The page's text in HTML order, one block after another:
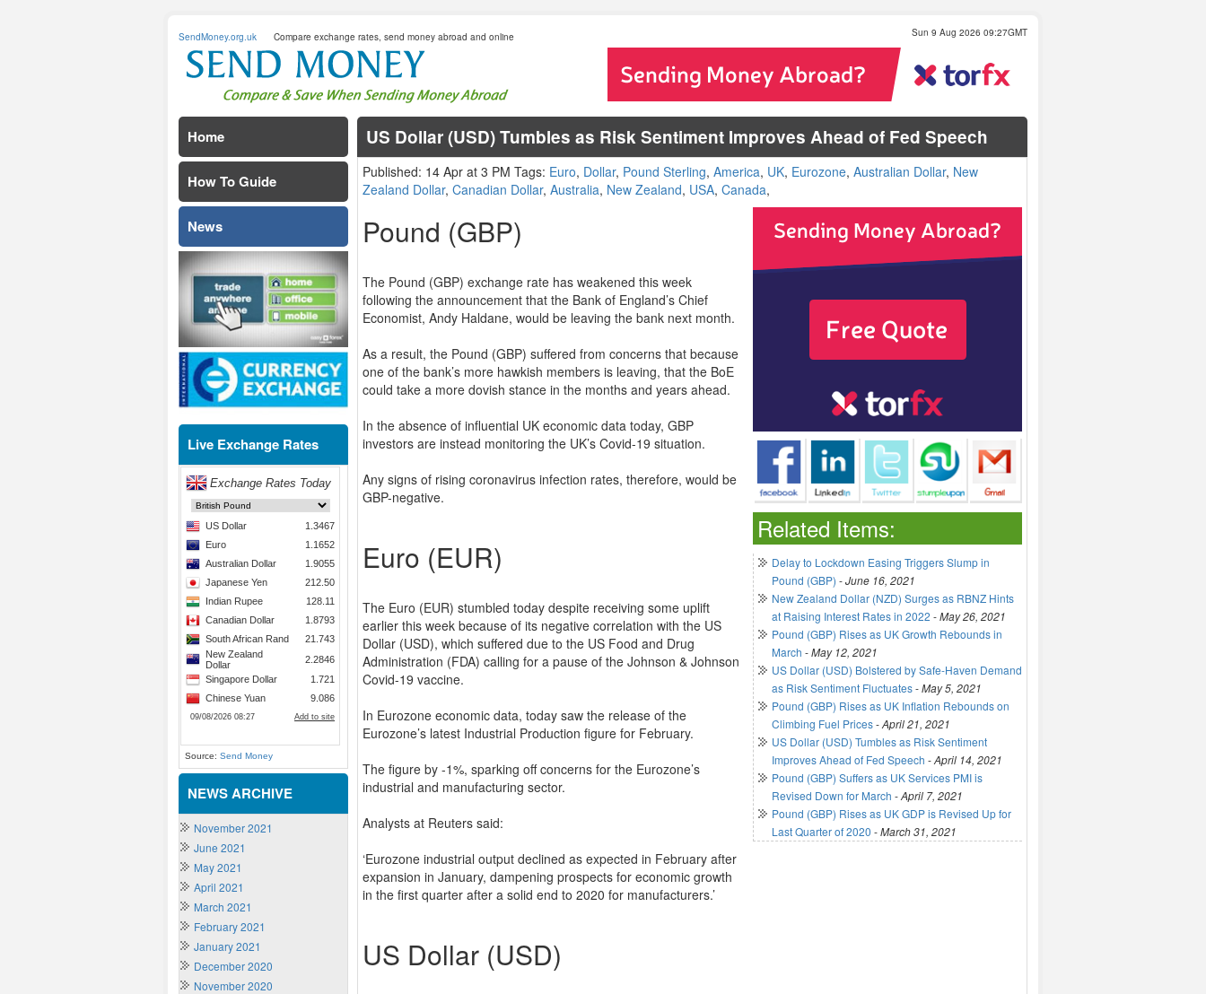
SendMoney.org.uk Compare exchange rates, send money abroad and online Sun 9 Aug 2026 09:27GMT
US Dollar (USD) Tumbles as Risk Sentiment Improves Ahead of Fed Speech
Published: 14 Apr at 3 PM Tags: Euro, Dollar, Pound Sterling,America, UK, Eurozone,Australian Dollar, New
Zealand Dollar,Canadian Dollar,Australia, New Zealand, USA,Canada,
Related Items:
Delay to Lockdown Easing Triggers Slump in
Pound (GBP) -June 16, 2021
New Zealand Dollar (NZD) Surges as RBNZ Hints
at Raising Interest Rates in 2022 -May 26, 2021
Pound (GBP) Rises as UK Growth Rebounds in
March -May 12, 2021
US Dollar (USD) Bolstered by Safe-Haven Demand
as Risk Sentiment Fluctuates-May 5, 2021
Pound (GBP) Rises as UK Inflation Rebounds on
Climbing Fuel Prices-April 21, 2021
US Dollar (USD) Tumbles as Risk Sentiment
Improves Ahead of Fed Speech -April 14, 2021
Pound (GBP) Suffers as UK Services PMI is
Revised Down for March -April 7, 2021
Pound (GBP) Rises as UK GDP is Revised Up for
Last Quarter of 2020 -March 31, 2021
Pound (GBP)
The Pound (GBP) exchange rate has weakened this week
following the announcement that the Bank of England’s Chief
Economist, Andy Haldane, would be leaving the bank next month.
As a result, the Pound (GBP) suffered from concerns that because
one of the bank’s more hawkish members is leaving, that the BoE
could take a more dovish stance in the months and years ahead.
In the absence of influential UK economic data today, GBP
investors are instead monitoring the UK’s Covid-19 situation.
Any signs of rising coronavirus infection rates, therefore, would be
GBP-negative.
Euro (EUR)
The Euro (EUR) stumbled today despite receiving some uplift
earlier this week because of its negative correlation with the US
Dollar (USD), which suffered due to the US Food and Drug
Administration (FDA) calling for a pause of the Johnson & Johnson
Covid-19 vaccine.
In Eurozone economic data, today saw the release of the
Eurozone’s latest Industrial Production figure for February.
The figure by -1%, sparking off concerns for the Eurozone’s
industrial and manufacturing sector.
Analysts at Reuters said:
‘Eurozone industrial output declined as expected in February after
expansion in January, dampening prospects for economic growth
in the first quarter after a solid end to 2020 for manufacturers.’
US Dollar (USD)
Home
How To Guide
News
Live Exchange Rates
Source: Send Money
NEWS ARCHIVE
November 2021
June 2021
May 2021
April 2021
March 2021
February 2021
January 2021
December 2020
November 2020